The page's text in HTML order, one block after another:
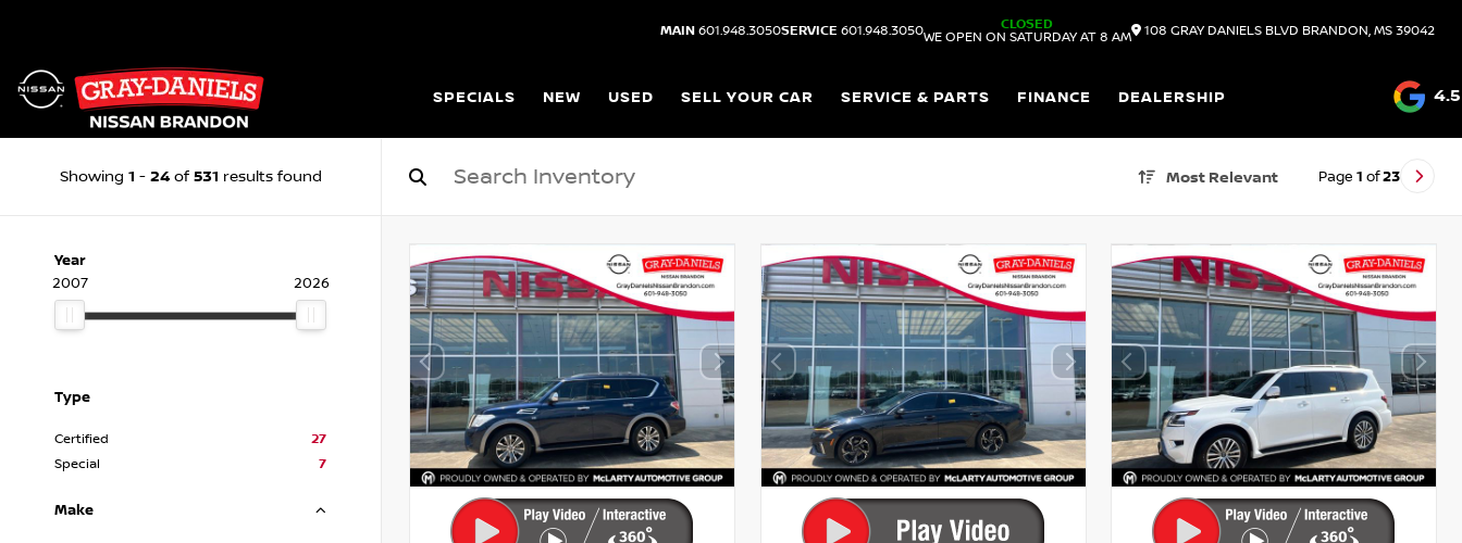
MAIN 601.948.3050SERVICE 601.948.3050
CLOSED
WE OPEN ON SATURDAY AT 8 AM
108 GRAY DANIELS BLVD BRANDON, MS 39042
SPECIALS NEW USED SELL YOUR CAR SERVICE & PARTS FINANCE DEALERSHIP 4.5
Showing 1 - 24of 531 results found Most Relevant Page 1 of23
Year
2007
2026
Type
Certified
27
Special
7
Make